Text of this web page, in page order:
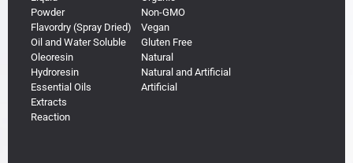
Powder
Flavordry (Spray Dried)
Oil and Water Soluble
Oleoresin
Hydroresin
Essential Oils
Extracts
Reaction
Non-GMO
Vegan
Gluten Free
Natural
Natural and Artificial
Artificial